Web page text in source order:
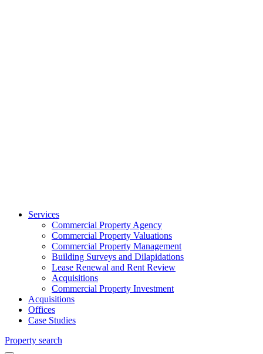
Services
Commercial Property Agency
Commercial Property Valuations
Commercial Property Management
Building Surveys and Dilapidations
Lease Renewal and Rent Review
Acquisitions
Commercial Property Investment
Acquisitions
Offices
Case Studies
Property search